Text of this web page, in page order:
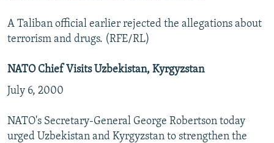
A Taliban official earlier rejected the allegations about
terrorism and drugs. (RFE/RL)
NATO Chief Visits Uzbekistan, Kyrgyzstan
July 6, 2000
NATO's Secretary-General George Robertson today
urged Uzbekistan and Kyrgyzstan to strengthen the